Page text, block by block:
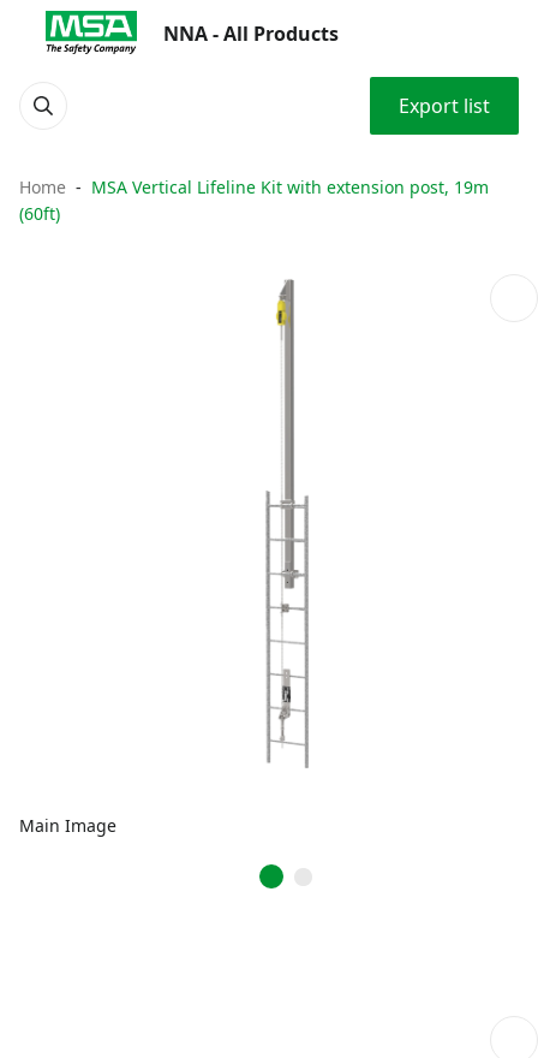
NNA - All Products
Export list
Home
MSA Vertical Lifeline Kit with extension post, 19m
(60ft)
Main Image